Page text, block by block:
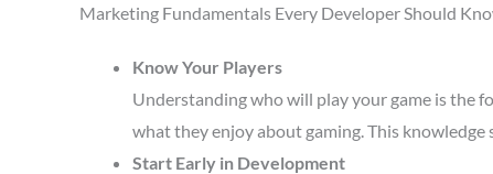
Marketing Fundamentals Every Developer Should
Know Your Players
Understanding who will play your game is the
what they enjoy about gaming. This knowledge
Start Early in Development